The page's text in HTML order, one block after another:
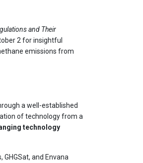
and Their
2 for insightful
emissions from
a well-established
of technology from a
technology
and Envana